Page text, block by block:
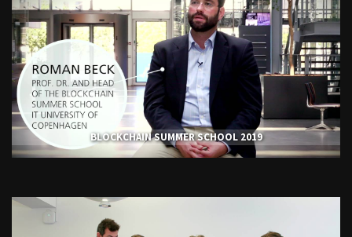
BLOCKCHAIN SUMMER SCHOOL 2019